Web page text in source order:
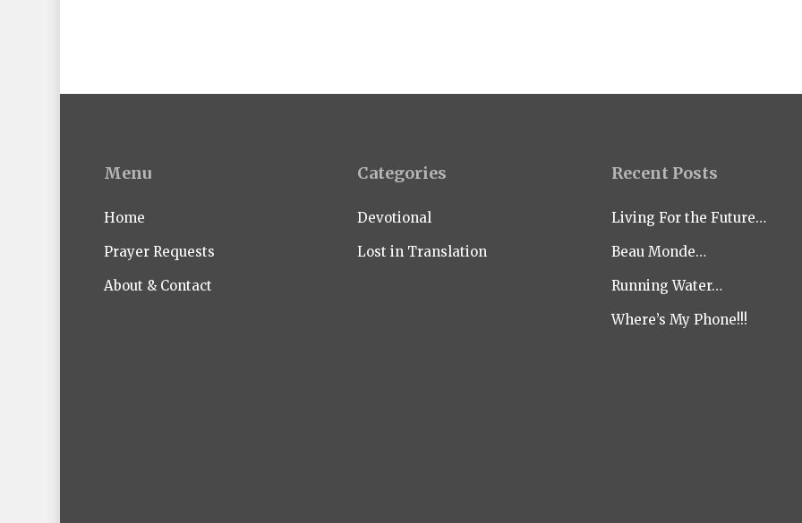
Menu
Home
Prayer Requests
About & Contact
Categories
Devotional
Lost in Translation
Recent Posts
Living For the Future…
Beau Monde…
Running Water…
Where’s My Phone!!!